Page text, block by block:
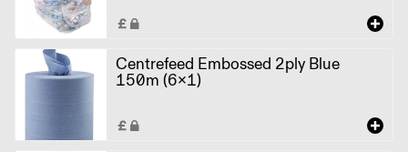
Centrefeed Embossed 2ply Blue
150m (6x1)